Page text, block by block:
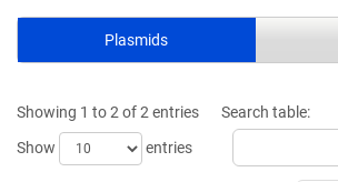
Plasmids
Showing 1 to 2 of 2 entries
Show
entries
Search table: